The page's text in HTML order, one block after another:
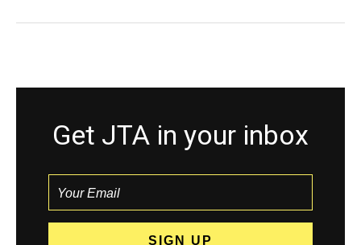
Get JTA in your inbox